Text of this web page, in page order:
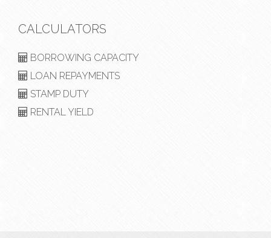
CALCULATORS
BORROWING CAPACITY
LOAN REPAYMENTS
STAMP DUTY
RENTAL YIELD